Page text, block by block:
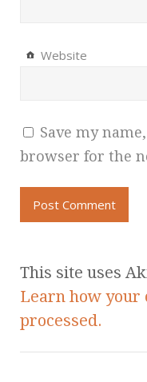
Website
Save my
browser for the
This site uses
Learn how your
processed.